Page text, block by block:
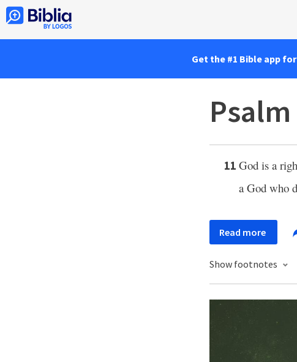
Get the #1 Bible app
11 God is a
a God who
Read more
Show footnotes